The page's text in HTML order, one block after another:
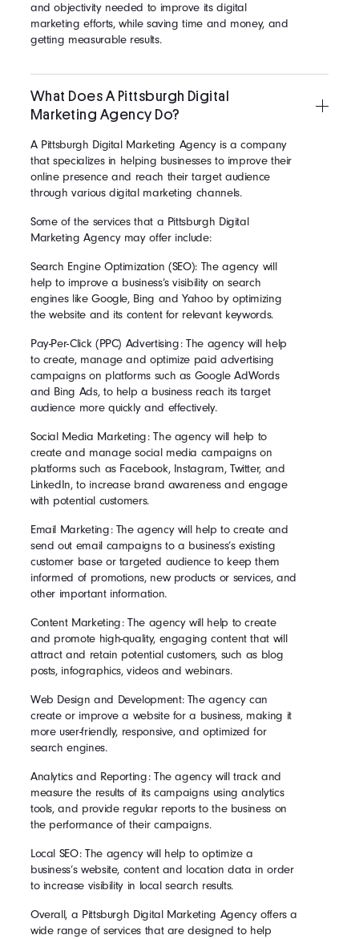
and objectivity needed to improve its digital
marketing efforts, while saving time and money, and
getting measurable results.
What Does A Pittsburgh Digital
Marketing Agency Do?
A Pittsburgh Digital Marketing Agency is a company
that specializes in helping businesses to improve their
online presence and reach their target audience
through various digital marketing channels.
Some of the services that a Pittsburgh Digital
Marketing Agency may offer include:
Search Engine Optimization (SEO): The agency will
help to improve a business’s visibility on search
engines like Google, Bing and Yahoo by optimizing
the website and its content for relevant keywords.
Pay-Per-Click (PPC) Advertising: The agency will help
to create, manage and optimize paid advertising
campaigns on platforms such as Google AdWords
and Bing Ads, to help a business reach its target
audience more quickly and effectively.
Social Media Marketing: The agency will help to
create and manage social media campaigns on
platforms such as Facebook, Instagram, Twitter, and
LinkedIn, to increase brand awareness and engage
with potential customers.
Email Marketing: The agency will help to create and
send out email campaigns to a business’s existing
customer base or targeted audience to keep them
informed of promotions, new products or services, and
other important information.
Content Marketing: The agency will help to create
and promote high-quality, engaging content that will
attract and retain potential customers, such as blog
posts, infographics, videos and webinars.
Web Design and Development: The agency can
create or improve a website for a business, making it
more user-friendly, responsive, and optimized for
search engines.
Analytics and Reporting: The agency will track and
measure the results of its campaigns using analytics
tools, and provide regular reports to the business on
the performance of their campaigns.
Local SEO: The agency will help to optimize a
business’s website, content and location data in order
to increase visibility in local search results.
Overall, a Pittsburgh Digital Marketing Agency offers a
wide range of services that are designed to help